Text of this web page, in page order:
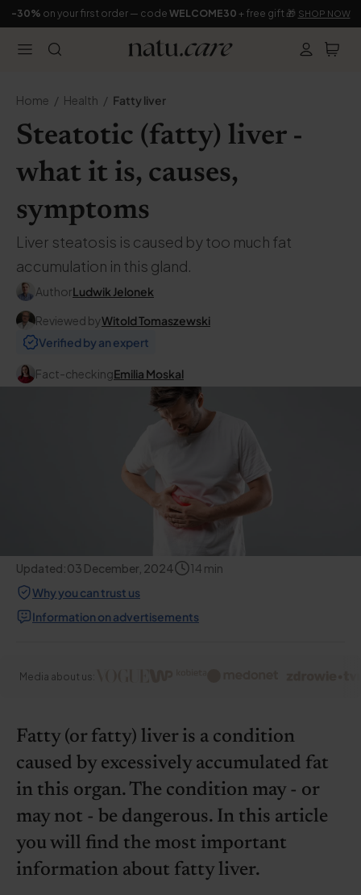
-30% on your first order — code WELCOME30 + free gift 🎁 SHOP NOW
Home Health Fatty liver
Steatotic (fatty) liver -
what it is, causes,
symptoms
Liver steatosis is caused by too much fat
accumulation in this gland.
AuthorLudwik Jelonek
Reviewed byWitold Tomaszewski
Verified by an expert
Fact-checkingEmilia Moskal
Updated:03 December, 2024 14 min
Why you can trust us
Information on advertisements
Media about us:
Fatty (or fatty) liver is a condition
caused by excessively accumulated fat
in this organ. The condition may - or
may not - be dangerous. In this article
you will find the most important
information about fatty liver.